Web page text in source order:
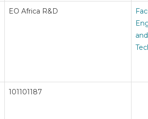
EO Africa R&D
101101187